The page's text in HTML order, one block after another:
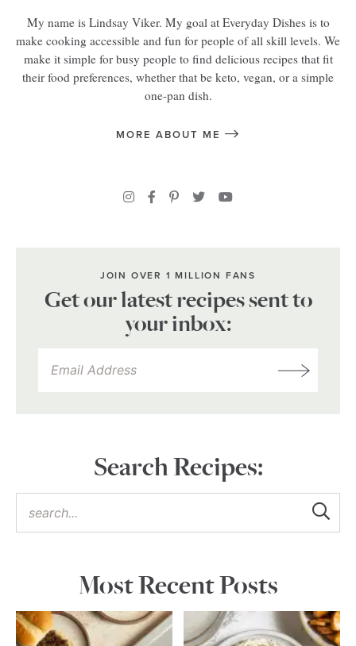
My name is Lindsay Viker. My goal at Everyday Dishes is to
make cooking accessible and fun for people of all skill levels. We
make it simple for busy people to find delicious recipes that fit
their food preferences, whether that be keto, vegan, or a simple
one-pan dish.
MORE ABOUT ME
JOIN OVER 1 MILLION FANS
Get our latest recipes sent to
your inbox:
Search Recipes:
Most Recent Posts